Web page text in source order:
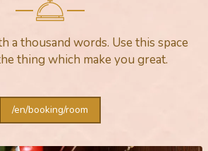
a thousand words. Use this space
thing which make you great.
/en/booking/room